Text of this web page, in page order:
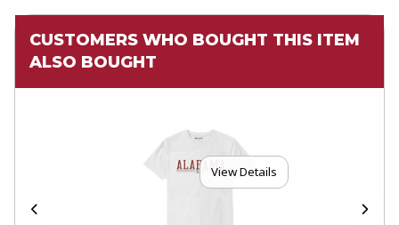
CUSTOMERS WHO BOUGHT THIS ITEM
ALSO BOUGHT
View Details